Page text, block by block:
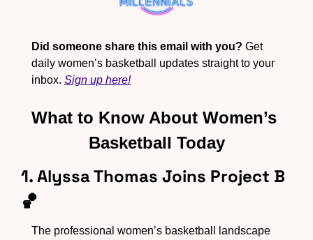
Did someone share this email with you? Get
daily women’s basketball updates straight to your
inbox. Sign up here!
What to Know About Women’s
Basketball Today
🏀
The professional women’s basketball landscape